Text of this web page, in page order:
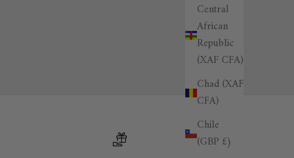
Central
African
Republic
(XAF CFA)
Chad (XAF
CFA)
Chile
(GBP £)